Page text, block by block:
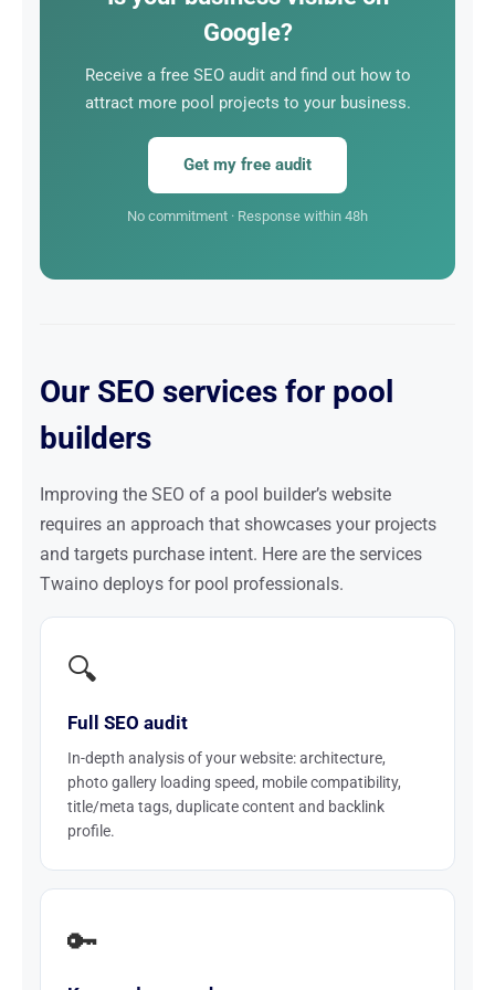
investment, far superior to any other form of
Google?
Receive a free SEO audit and find out how to
attract more pool projects to your business.
Get my free audit
No commitment · Response within 48h
Our SEO services for pool
builders
Improving the SEO of a pool builder’s website
requires an approach that showcases your projects
and targets purchase intent. Here are the services
Twaino deploys for pool professionals.
🔍
Full SEO audit
In-depth analysis of your website: architecture,
photo gallery loading speed, mobile compatibility,
title/meta tags, duplicate content and backlink
profile.
🔑